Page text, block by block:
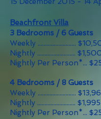
Beachfront Villa
3 Bedrooms / 6 Guests
Weekly ..........................
Nightly ..........................
Nightly Per Person*...
4 Bedrooms / 8 Guests
Weekly ..........................
Nightly .......................... $1,995
Nightly Per Person*...